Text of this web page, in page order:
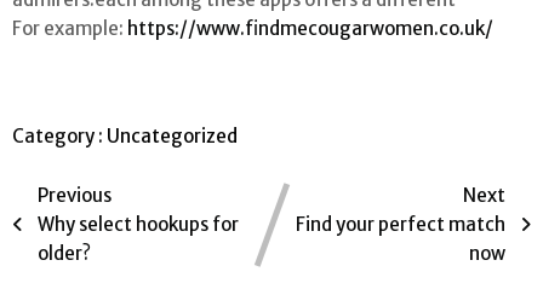
For example: https://www.findmecougarwomen.co.uk/
Category : Uncategorized
Previous
Why select hookups for
older?
Next
Find your perfect match
now